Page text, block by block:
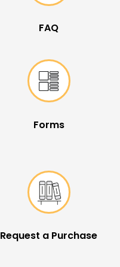
FAQ
Forms
Request a Purchase